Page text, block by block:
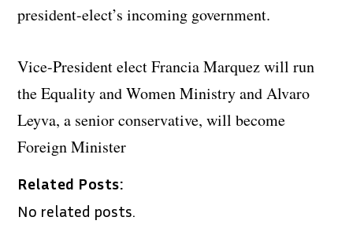
president-elect’s incoming government.
Vice-President elect Francia Marquez will run
the Equality and Women Ministry and Alvaro
Leyva, a senior conservative, will become
Foreign Minister
Related Posts:
No related posts.